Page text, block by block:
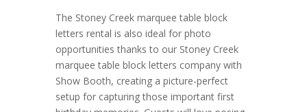
The Stoney Creek marquee table block
letters rental is also ideal for photo
opportunities thanks to our Stoney Creek
marquee table block letters company with
Show Booth, creating a picture-perfect
setup for capturing those important first